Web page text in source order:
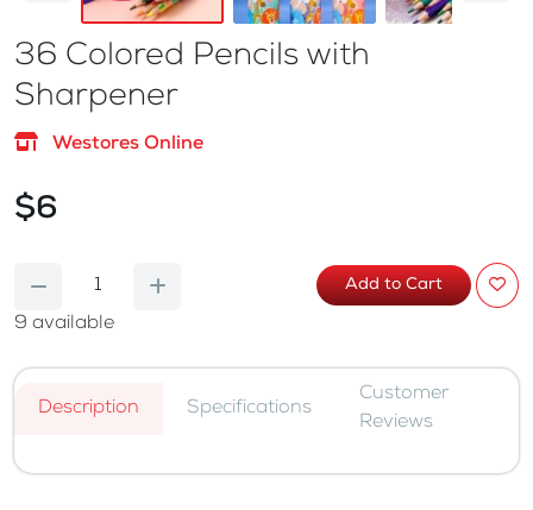
36 Colored Pencils with
Sharpener
Westores Online
$6
9 available
Add to Cart
Description Specifications
Customer
Reviews